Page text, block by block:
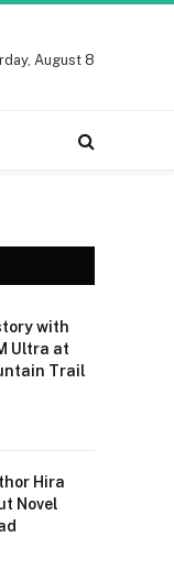
August 8
with
Ultra at
Trail
Hira
Novel